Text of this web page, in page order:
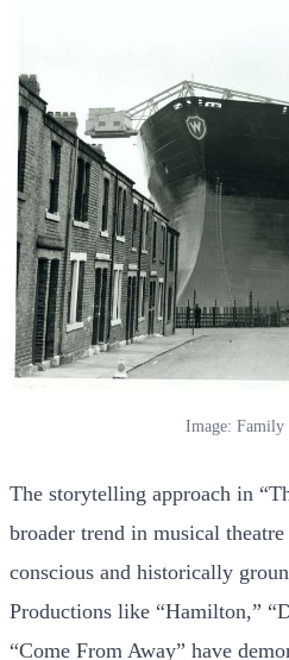
Image: Family
The storytelling approach in
broader trend in musical
conscious and historically
Productions like “Hamilton,”
“Come From Away” have